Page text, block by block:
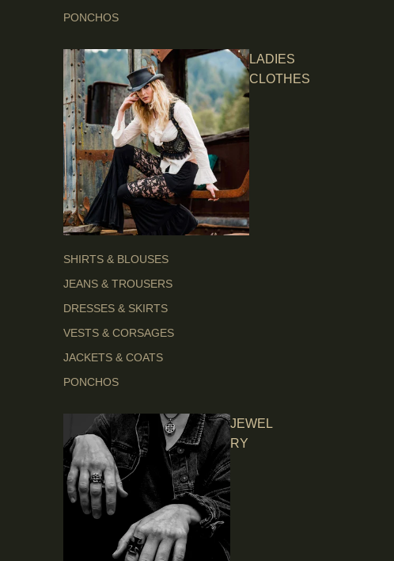
PONCHOS
LADIES
CLOTHES
SHIRTS & BLOUSES
JEANS & TROUSERS
DRESSES & SKIRTS
VESTS & CORSAGES
JACKETS & COATS
PONCHOS
JEWEL
RY